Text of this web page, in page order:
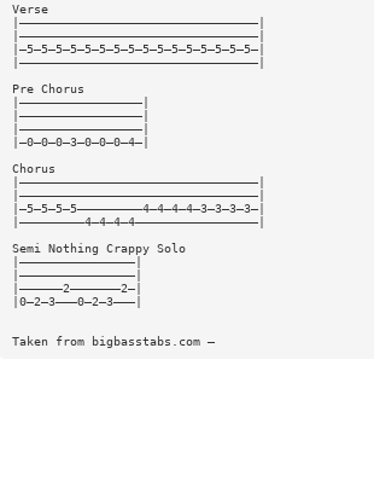
Verse
|—————————————————————————————————|
|—————————————————————————————————|
|—5—5—5—5—5—5—5—5—5—5—5—5—5—5—5—5—|
|—————————————————————————————————|
Pre Chorus
|—————————————————|
|—————————————————|
|—————————————————|
|—0—0—0—3—0—0—0—4—|
Chorus
|—————————————————————————————————|
|—————————————————————————————————|
|—5—5—5—5—————————4—4—4—4—3—3—3—3—|
|—————————4—4—4—4—————————————————|
Semi Nothing Crappy Solo
|————————————————|
|————————————————|
|——————2———————2—|
|0—2—3———0—2—3———|
Taken from bigbasstabs.com —